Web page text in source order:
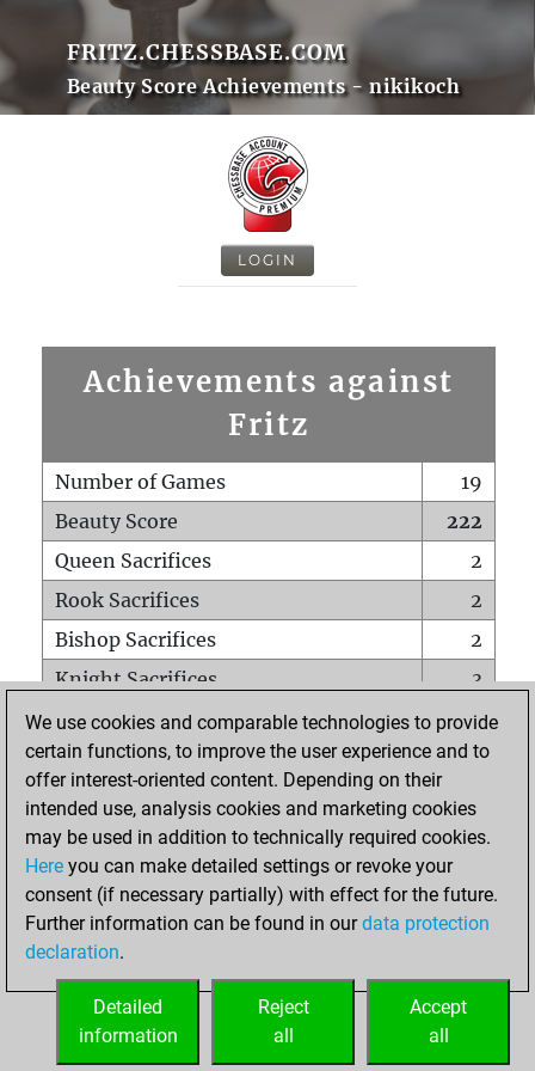
FRITZ.CHESSBASE.COM
Beauty Score Achievements - nikikoch
LOGIN
Achievements against
Fritz
Number of Games
19
Beauty Score
222
Queen Sacrifices
2
Rook Sacrifices
2
Bishop Sacrifices
2
Knight Sacrifices
3
Pawn Sacrifices
9
Mates on full board
0
Checkmates with a pawn
Smothered mates
0
Underpromotions
Doubled rooks on seventh rank
0
We use cookies and comparable technologies to provide
certain functions, to improve the user experience and to
offer interest-oriented content. Depending on their
intended use, analysis cookies and marketing cookies
may be used in addition to technically required cookies.
Here you can make detailed settings or revoke your
consent (if necessary partially) with effect for the future.
Further information can be found in ourdata protection
declaration.
Accept
all
Reject
all
Detailed
information